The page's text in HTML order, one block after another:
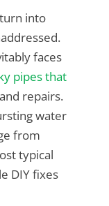
into
faces
pipes that
and repairs.
water
from
typical
DIY fixes